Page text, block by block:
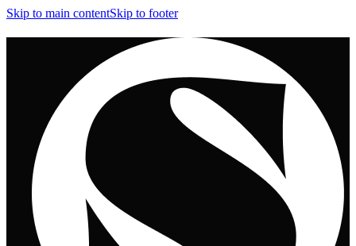
Skip to main contentSkip to footer